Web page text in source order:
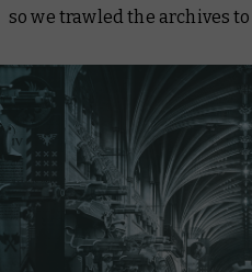
so we trawled the archives